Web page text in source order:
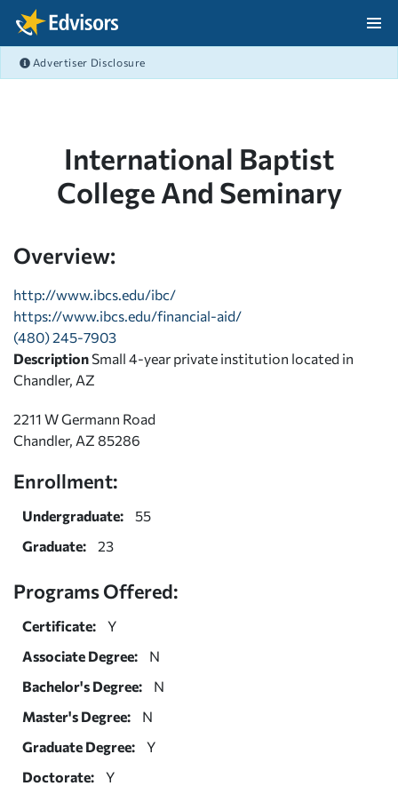
Skip Navigation
Advertiser Disclosure
International Baptist
College And Seminary
Overview:
http://www.ibcs.edu/ibc/
https://www.ibcs.edu/financial-aid/
(480) 245-7903
Description Small 4-year private institution located in
Chandler, AZ
2211 W Germann Road
Chandler, AZ 85286
Enrollment:
Undergraduate:
55
Graduate:
23
Programs Offered:
Certificate:
Y
Associate Degree:
N
Bachelor's Degree:
N
Master's Degree:
N
Graduate Degree:
Y
Doctorate:
Y